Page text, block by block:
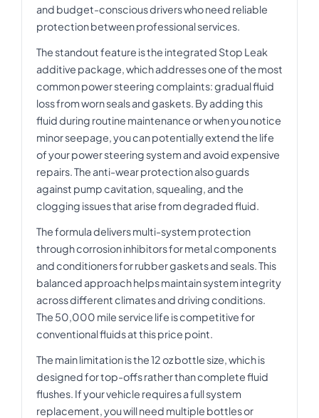
and budget-conscious drivers who need reliable
protection between professional services.
The standout feature is the integrated Stop Leak
additive package, which addresses one of the most
common power steering complaints: gradual fluid
loss from worn seals and gaskets. By adding this
fluid during routine maintenance or when you notice
minor seepage, you can potentially extend the life
of your power steering system and avoid expensive
repairs. The anti-wear protection also guards
against pump cavitation, squealing, and the
clogging issues that arise from degraded fluid.
The formula delivers multi-system protection
through corrosion inhibitors for metal components
and conditioners for rubber gaskets and seals. This
balanced approach helps maintain system integrity
across different climates and driving conditions.
The 50,000 mile service life is competitive for
conventional fluids at this price point.
The main limitation is the 12 oz bottle size, which is
designed for top-offs rather than complete fluid
flushes. If your vehicle requires a full system
replacement, you will need multiple bottles or